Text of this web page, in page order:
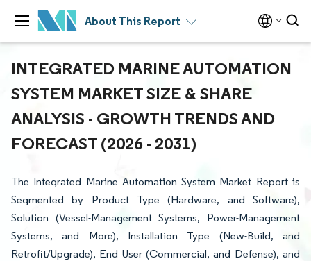
About This Report
INTEGRATED MARINE AUTOMATION
SYSTEM MARKET SIZE & SHARE
ANALYSIS - GROWTH TRENDS AND
FORECAST (2026 - 2031)
The Integrated Marine Automation System Market Report is
Segmented by Product Type (Hardware, and Software),
Solution (Vessel-Management Systems, Power-Management
Systems, and More), Installation Type (New-Build, and
Retrofit/Upgrade), End User (Commercial, and Defense), and